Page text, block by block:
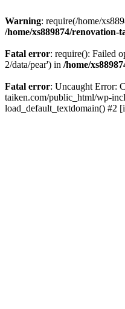
Warning: require(/home/
/home/xs889874/
Fatal error: require(): Failed
2/data/pear') in /home/
Fatal error: Uncaught Error:
taiken.com/public_html/wp-
load_default_textdomain() #2